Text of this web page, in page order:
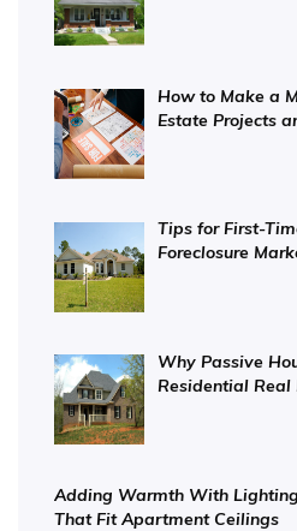
How to Make a
Estate Projects
Tips for First-
Foreclosure
Why Passive
Residential Real
Adding Warmth With
That Fit Apartment Ceilings